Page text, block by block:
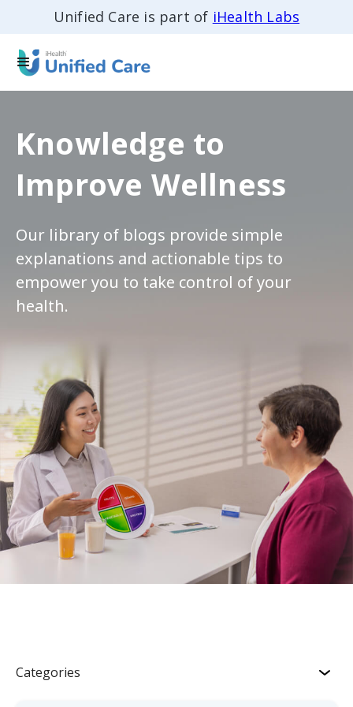
Unified Care is part of iHealth Labs
Knowledge to
Improve Wellness
Our library of blogs provide simple
explanations and actionable tips to
empower you to take control of your
health.
Categories